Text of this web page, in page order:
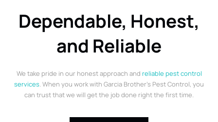
Dependable, Honest,
and Reliable
We take pride in our honest approach and reliable pest control
services. When you work with Garcia Brother’s Pest Control, you
can trust that we will get the job done right the first time.